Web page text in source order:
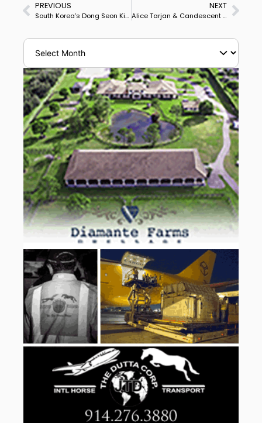
PREVIOUS
South Korea’s Dong Seon Kim Rides Newly Acquired Bohemian in the First Competition, a National Grand Prix at Wellington
NEXT
Alice Tarjan & Candescent Win Wellington CDI3* Grand Prix Special, Horse’s First Victory in 2 Years